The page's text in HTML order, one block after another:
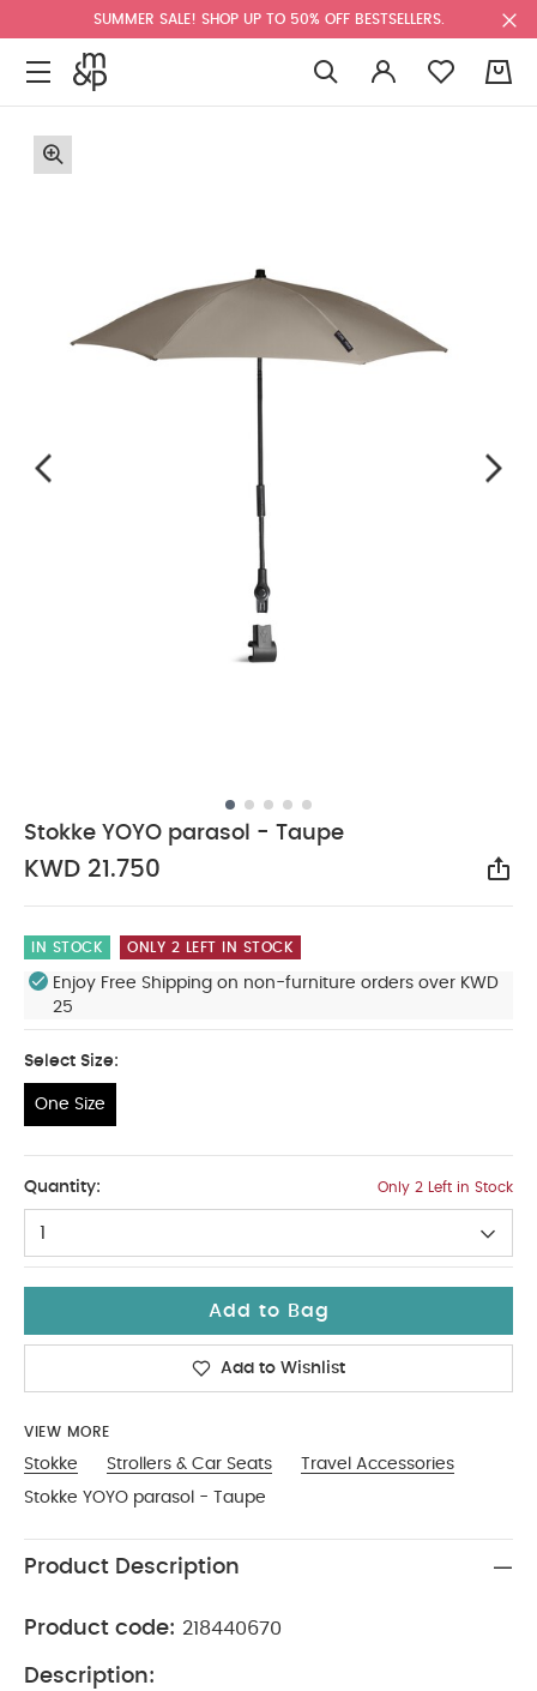
SUMMER SALE! SHOP UP TO 50% OFF BESTSELLERS.
Stokke YOYO parasol - Taupe
KWD 21.750
IN STOCK ONLY 2 LEFT IN STOCK
Enjoy Free Shipping on non-furniture orders over KWD
25
Select Size:
One Size
Quantity: Only 2 Left in Stock
1
Add to Bag
Add to Wishlist
VIEW MORE
Stokke Strollers & Car Seats
Travel Accessories
Stokke YOYO parasol - Taupe
Product Description
Product code: 218440670
Description: